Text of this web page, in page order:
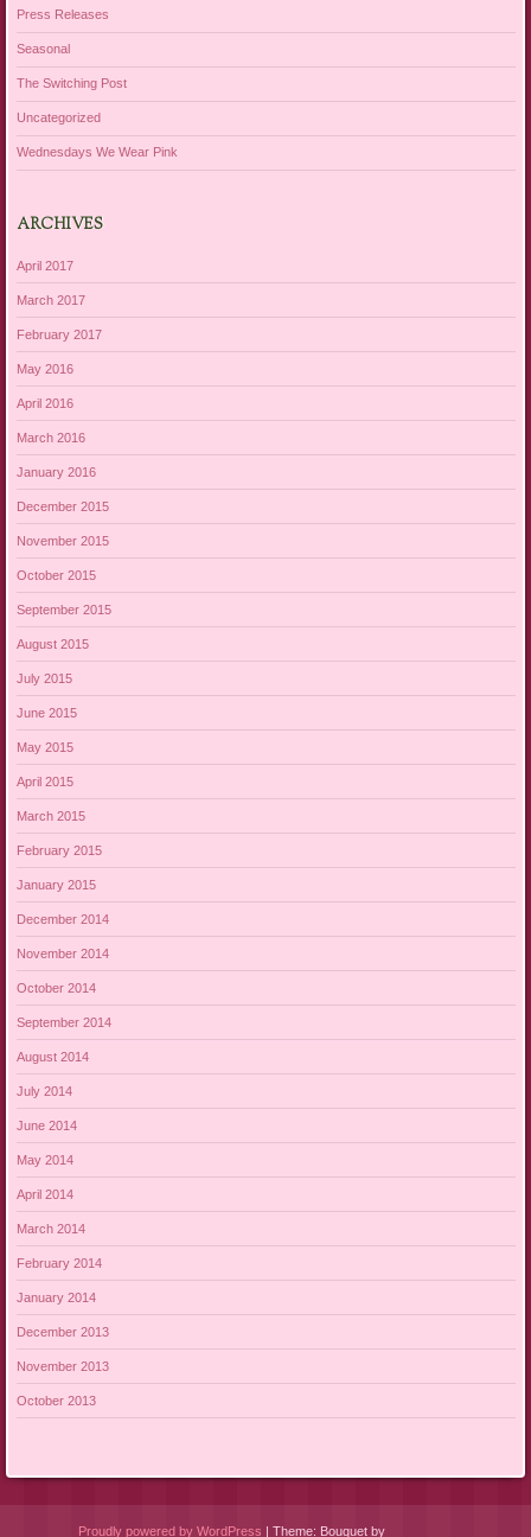
Press Releases
Seasonal
The Switching Post
Uncategorized
Wednesdays We Wear Pink
ARCHIVES
April 2017
March 2017
February 2017
May 2016
April 2016
March 2016
January 2016
December 2015
November 2015
October 2015
September 2015
August 2015
July 2015
June 2015
May 2015
April 2015
March 2015
February 2015
January 2015
December 2014
November 2014
October 2014
September 2014
August 2014
July 2014
June 2014
May 2014
April 2014
March 2014
February 2014
January 2014
December 2013
November 2013
October 2013
Proudly powered by WordPress | Theme: Bouquet by